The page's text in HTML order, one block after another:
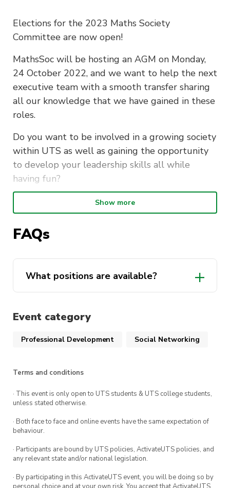
Elections for the 2023 Maths Society
Committee are now open!
MathsSoc will be hosting an AGM on Monday,
24 October 2022, and we want to help the next
executive team with a smooth transfer sharing
all our knowledge that we have gained in these
roles.
Do you want to be involved in a growing society
within UTS as well as gaining the opportunity
to develop your leadership skills all while
having fun?
Becoming a part of the UTS Maths Society
Committee provides the perfect opportunity to:
Connect with like-minded people with
Build your networking skills through
interacting with professionals in, and related
to, the mathematics industry
And be a part of the formation of a fantastic
(plus it will look pretty good on your
Nominate yourself or someone you know for a
role through our
Event Details:
Show more
FAQs
What positions are available?
President
Vice-President
Secretary
Marketing Director
Relations Director
General Committee
Read the full position/role description
Event category
Professional Development Social Networking
Terms and conditions
· This event is only open to UTS students & UTS college students,
unless stated otherwise.
· Both face to face and online events have the same expectation of
behaviour.
· Participants are bound by UTS policies, ActivateUTS policies, and
any relevant state and/or national legislation.
· By participating in this ActivateUTS event, you will be doing so by